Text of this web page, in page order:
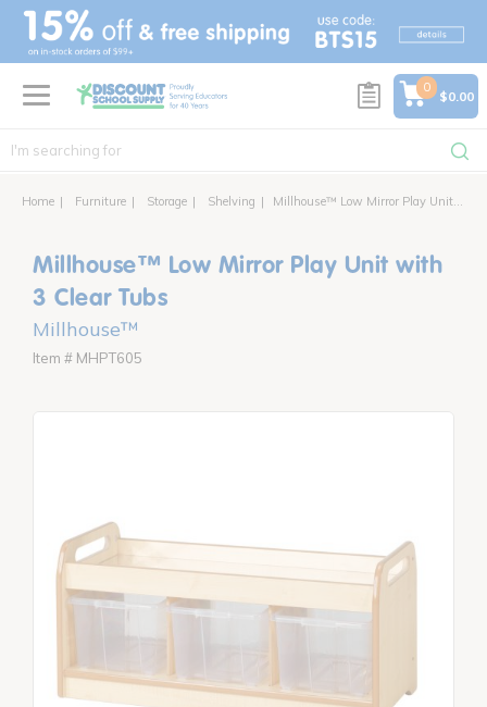
text.skipToContent
text.skipToNavigation
0
$0.00
Home Furniture Storage Shelving Millhouse™ Low Mirror Play Unit with 3 Clear Tubs
Millhouse™ Low Mirror Play Unit with
3 Clear Tubs
Millhouse™
Item # MHPT605